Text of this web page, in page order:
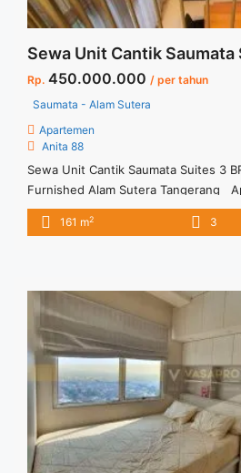
Rp. 450.000.000 / per tahun
Saumata - Alam Sutera
Apartemen
Anita 88
Sewa Unit Cantik Saumata Suites 3
Furnished Alam Sutera Tangerang
Suites Spesifikasi : Size : 161 sqm
Floor : 20 Unit 08 Condition : Fully
Saumata Suites 3 BR Private Lift
Tangerang" class="read-more"
href="https://vasapro.com/
saumata-suites-3-br-private-lift-
tangerang/" aria-label="Read more
Saumata Suites 3 BR Private Lift
Tangerang">Read more</a>
161 m2 3